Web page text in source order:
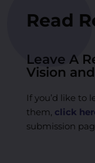
Read
Leave A
Vision
If you’d like to
them, click
submission